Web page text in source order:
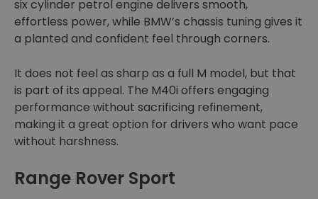
six cylinder petrol engine delivers smooth,
effortless power, while BMW’s chassis tuning gives it
a planted and confident feel through corners.
It does not feel as sharp as a full M model, but that
is part of its appeal. The M40i offers engaging
performance without sacrificing refinement,
making it a great option for drivers who want pace
without harshness.
Range Rover Sport